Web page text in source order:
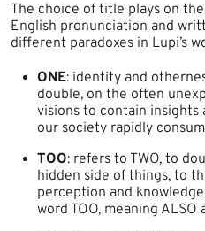
The choice of title plays on
English pronunciation and
different paradoxes in Lupi’s
ONE: identity and
double, on the often
visions to contain insights
our society rapidly
TOO: refers to TWO, to
hidden side of things, to
perception and
word TOO, meaning ALSO